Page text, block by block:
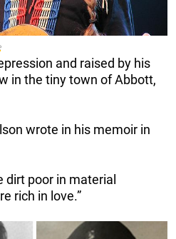
and raised by his
in the tiny town of Abbott,
wrote in his memoir in
dirt poor in material
rich in love.”